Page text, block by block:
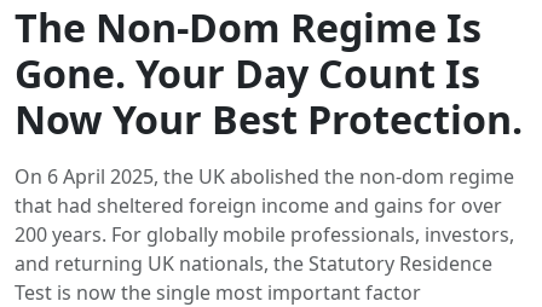
The Non-Dom Regime Is
Gone. Your Day Count Is
Now Your Best Protection.
On 6 April 2025, the UK abolished the non-dom regime
that had sheltered foreign income and gains for over
200 years. For globally mobile professionals, investors,
and returning UK nationals, the Statutory Residence
Test is now the single most important factor